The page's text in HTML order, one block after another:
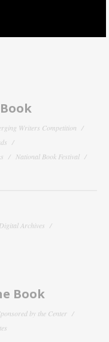
Writers Competition
National Book Festival
Archives
Book
by the Center